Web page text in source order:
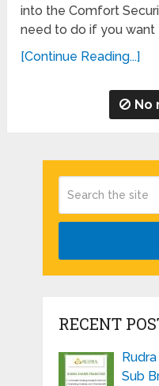
into the Comfort
need to do if you want
[Continue Reading...]
No
RECENT
Sub